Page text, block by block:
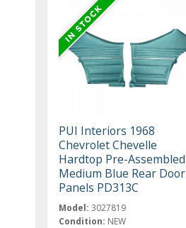
PUI Interiors 1968
Chevrolet Chevelle
Hardtop Pre-Assembled
Medium Blue Rear Door
Panels PD313C
Model: 3027819
Condition: NEW